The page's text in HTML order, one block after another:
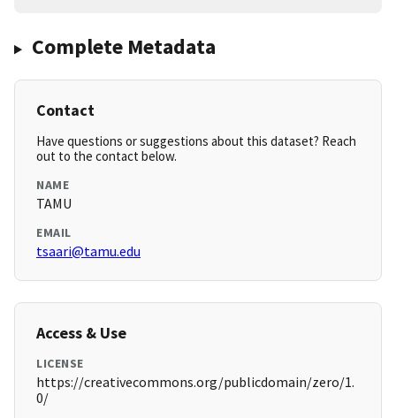
Complete Metadata
Contact
Have questions or suggestions about this dataset? Reach
out to the contact below.
NAME
TAMU
EMAIL
tsaari@tamu.edu
Access & Use
LICENSE
https://creativecommons.org/publicdomain/zero/1.
0/